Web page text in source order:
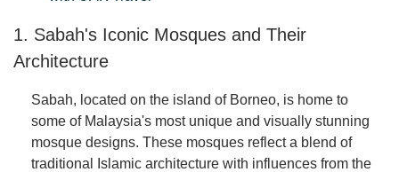
1. Sabah's Iconic Mosques and Their
Architecture
Sabah, located on the island of Borneo, is home to
some of Malaysia's most unique and visually stunning
mosque designs. These mosques reflect a blend of
traditional Islamic architecture with influences from the